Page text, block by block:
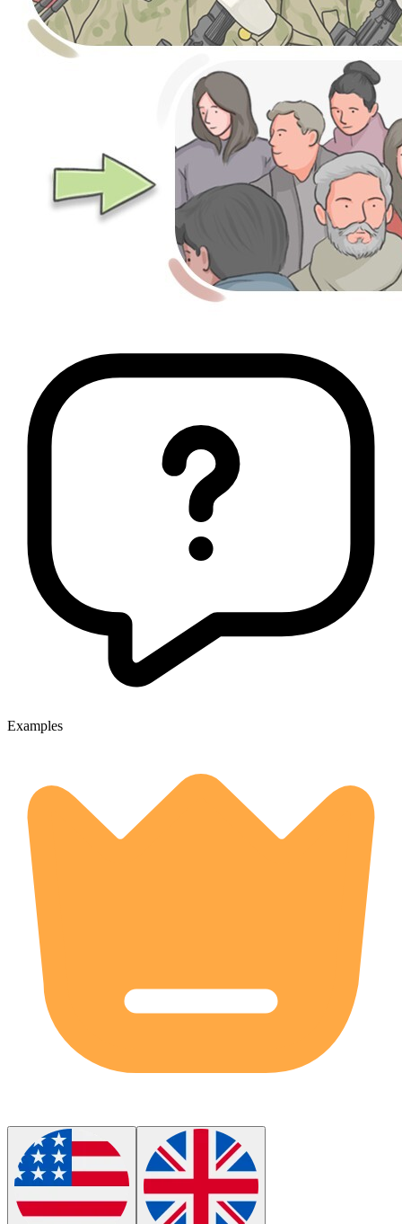
Examples